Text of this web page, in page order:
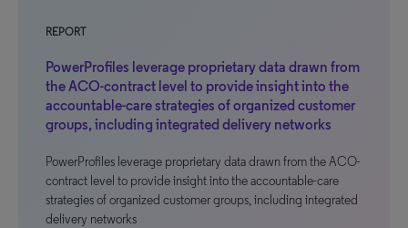
REPORT
PowerProfiles leverage proprietary data drawn from
the ACO-contract level to provide insight into the
accountable-care strategies of organized customer
groups, including integrated delivery networks
PowerProfiles leverage proprietary data drawn from the ACO-
contract level to provide insight into the accountable-care
strategies of organized customer groups, including integrated
delivery networks